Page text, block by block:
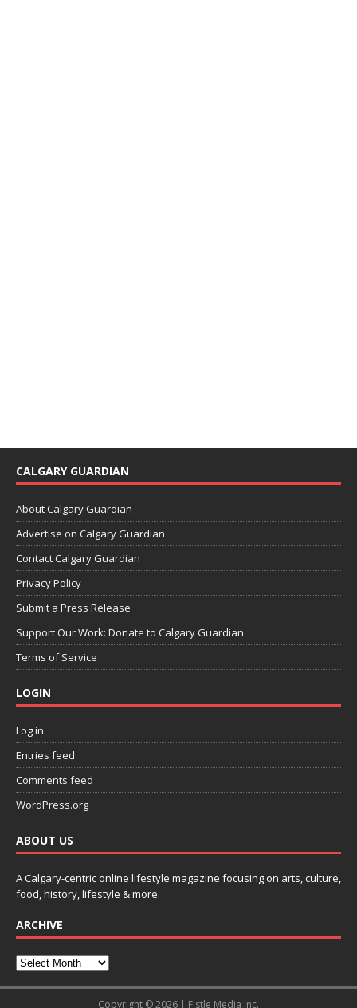
CALGARY GUARDIAN
About Calgary Guardian
Advertise on Calgary Guardian
Contact Calgary Guardian
Privacy Policy
Submit a Press Release
Support Our Work: Donate to Calgary Guardian
Terms of Service
LOGIN
Log in
Entries feed
Comments feed
WordPress.org
ABOUT US
A Calgary-centric online lifestyle magazine focusing on arts, culture,
food, history, lifestyle & more.
ARCHIVE
Copyright © 2026 | Fistle Media Inc.